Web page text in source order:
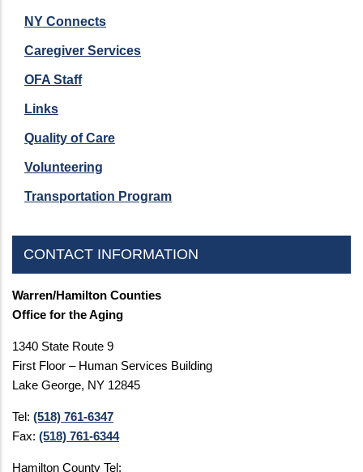
NY Connects
Caregiver Services
OFA Staff
Links
Quality of Care
Volunteering
Transportation Program
CONTACT INFORMATION
Warren/Hamilton Counties
Office for the Aging
1340 State Route 9
First Floor – Human Services Building
Lake George, NY 12845
Tel: (518) 761-6347
Fax: (518) 761-6344
Hamilton County Tel: